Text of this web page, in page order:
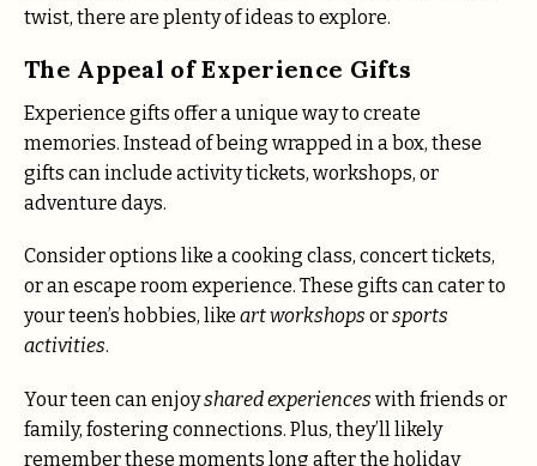
twist, there are plenty of ideas to explore.
The Appeal of Experience Gifts
Experience gifts offer a unique way to create
memories. Instead of being wrapped in a box, these
gifts can include activity tickets, workshops, or
adventure days.
Consider options like a cooking class, concert tickets,
or an escape room experience. These gifts can cater to
your teen’s hobbies, like art workshops orsports
activities.
Your teen can enjoyshared experiences with friends or
family, fostering connections. Plus, they’ll likely
remember these moments long after the holiday